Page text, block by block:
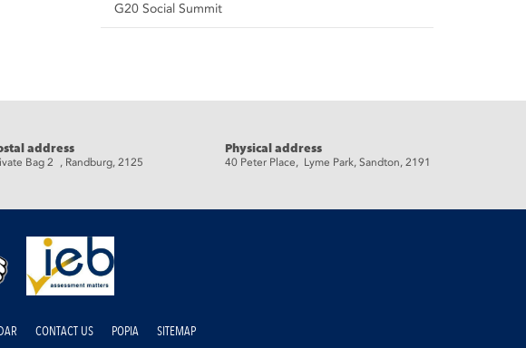
G20 Social Summit
address
Bag 2 , Randburg, 2125
Physical address
40 Peter Place, Lyme Park, Sandton, 2191
CONTACT US POPIA SITEMAP